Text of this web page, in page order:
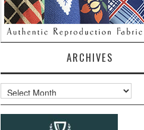
ARCHIVES
Archives